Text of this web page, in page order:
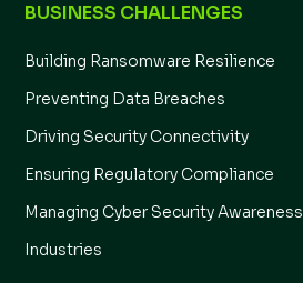
BUSINESS CHALLENGES
Building Ransomware Resilience
Preventing Data Breaches
Driving Security Connectivity
Ensuring Regulatory Compliance
Managing Cyber Security Awareness
Industries